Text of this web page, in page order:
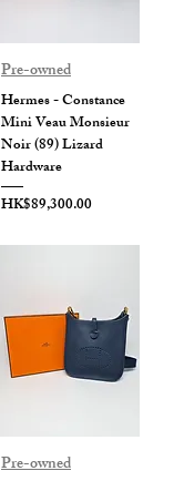
Pre-owned
Hermes - Constance
Mini Veau Monsieur
Noir (89) Lizard
Hardware
Price
HK$89,300.00
Pre-owned